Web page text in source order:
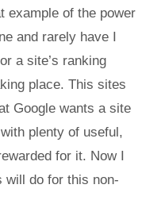
example of the power
and rarely have I
a site’s ranking
place. This sites
Google wants a site
plenty of useful,
for it. Now I
will do for this non-